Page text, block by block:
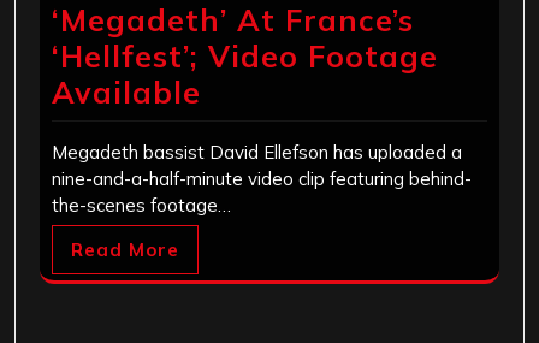
‘Megadeth’ At France’s
‘Hellfest’; Video Footage
Available
Megadeth bassist David Ellefson has uploaded a
nine-and-a-half-minute video clip featuring behind-
the-scenes footage…
Read More